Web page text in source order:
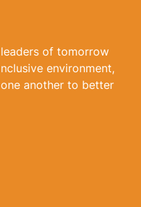
of tomorrow
environment,
another to better